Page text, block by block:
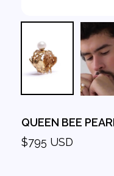
QUEEN BEE
$795 USD